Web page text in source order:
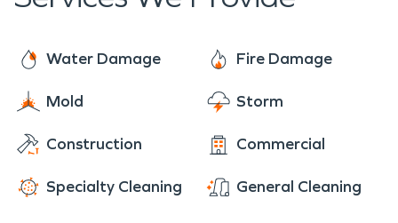
lakes in Mississippi; the 76-acre lake has ample
amounts of bank-fishing opportunities. The lake
was recently closed to make repairs to the dam
structures.
for our community. No damage is too big or small.
make it “Like it never, even happened”.
Water Damage Fire Damage
Mold Storm
Construction Commercial
Specialty Cleaning General Cleaning